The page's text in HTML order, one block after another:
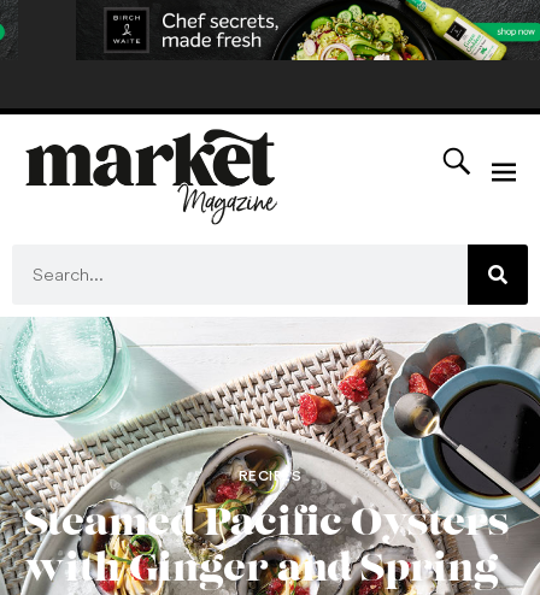
RECIPES
Steamed Pacific Oysters
with Ginger and Spring